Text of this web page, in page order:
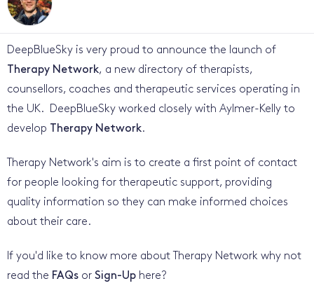
DeepBlueSky is very proud to announce the launch of
Therapy Network, a new directory of therapists,
counsellors, coaches and therapeutic services operating in
the UK. DeepBlueSky worked closely with Aylmer-Kelly to
develop
Therapy Network.
Therapy Network's aim is to create a first point of contact
for people looking for therapeutic support, providing
quality information so they can make informed choices
about their care.
If you'd like to know more about Therapy Network why not
read the FAQs or Sign-Up here?